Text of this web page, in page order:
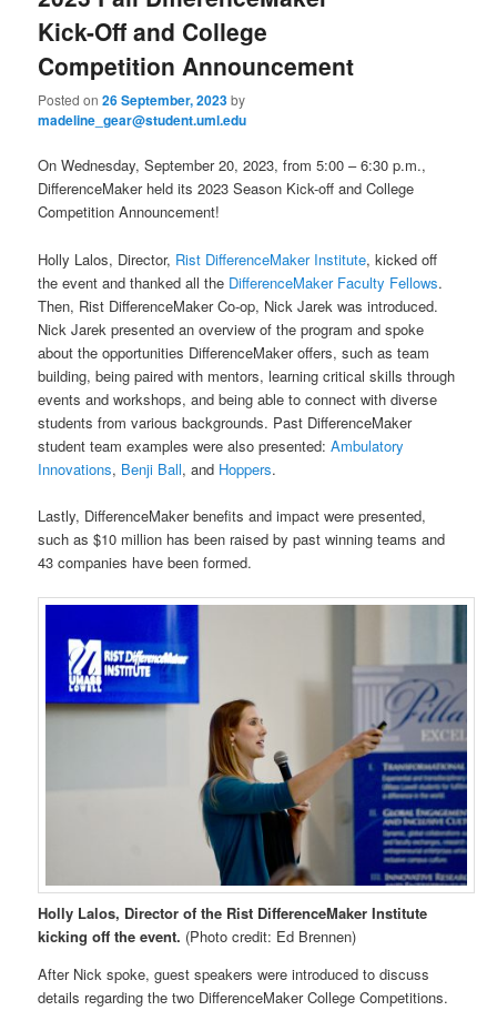
Kick-Off and College
Competition Announcement
Posted on26 September, 2023by
madeline_gear@student.uml.edu
On Wednesday, September 20, 2023, from 5:00 – 6:30 p.m.,
DifferenceMaker held its 2023 Season Kick-off and College
Competition Announcement!
Holly Lalos, Director, Rist DifferenceMaker Institute, kicked off
the event and thanked all the DifferenceMaker Faculty Fellows.
Then, Rist DifferenceMaker Co-op, Nick Jarek was introduced.
Nick Jarek presented an overview of the program and spoke
about the opportunities DifferenceMaker offers, such as team
building, being paired with mentors, learning critical skills through
events and workshops, and being able to connect with diverse
students from various backgrounds. Past DifferenceMaker
student team examples were also presented:Ambulatory
Innovations, Benji Ball, and Hoppers.
Lastly, DifferenceMaker benefits and impact were presented,
such as $10 million has been raised by past winning teams and
43 companies have been formed.
Holly Lalos, Director of the Rist DifferenceMaker Institute
kicking off the event. (Photo credit: Ed Brennen)
After Nick spoke, guest speakers were introduced to discuss
details regarding the two DifferenceMaker College Competitions.